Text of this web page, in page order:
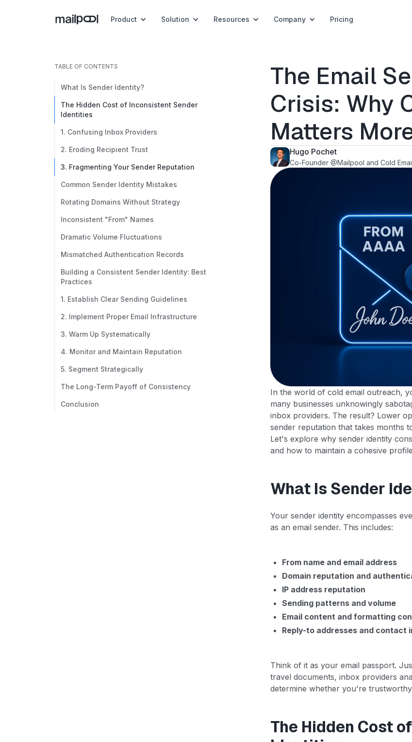
Product Solution Resources Company Pricing
TABLE OF CONTENTS
What Is Sender Identity?
The Hidden Cost of Inconsistent Sender
Identities
1. Confusing Inbox Providers
2. Eroding Recipient Trust
3. Fragmenting Your Sender Reputation
Common Sender Identity Mistakes
Rotating Domains Without Strategy
Inconsistent "From" Names
Dramatic Volume Fluctuations
Mismatched Authentication Records
Building a Consistent Sender Identity: Best
Practices
1. Establish Clear Sending Guidelines
2. Implement Proper Email Infrastructure
3. Warm Up Systematically
4. Monitor and Maintain Reputation
5. Segment Strategically
The Long-Term Payoff of Consistency
Conclusion
The Email
Crisis: Why
Matters
Hugo Pochet
Co-Founder @Mailpool and Cold
In the world of cold email outreach,
many businesses unknowingly
inbox providers. The result? Lower
sender reputation that takes months
Let's explore why sender identity
and how to maintain a cohesive
What Is Sender
Your sender identity encompasses
as an email sender. This includes:
From name and email address
Domain reputation and
IP address reputation
Sending patterns and volume
Email content and formatting
Reply-to addresses and contact
Think of it as your email passport.
travel documents, inbox providers
determine whether you're
The Hidden Cost